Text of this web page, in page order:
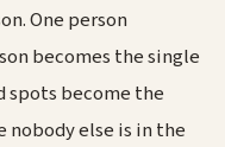
One person
becomes the single
spots become the
else is in the